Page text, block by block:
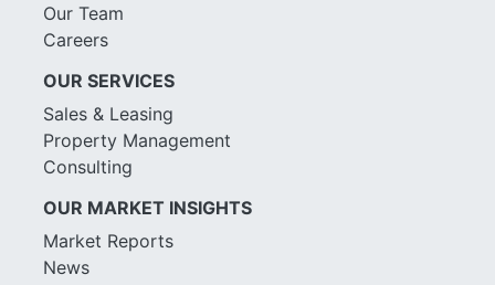
Our Team
Careers
OUR SERVICES
Sales & Leasing
Property Management
Consulting
OUR MARKET INSIGHTS
Market Reports
News